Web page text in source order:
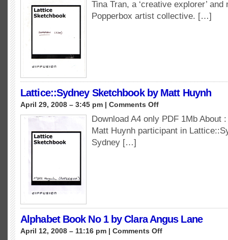
by
Tina
Tina Tran, a ‘creative explorer’
Popperbox artist collective. […]
Lattice::Sydney Sketchbook by Matt Huynh
April 29, 2008 – 3:45 pm | Comments Offon
Sketchbook
by
Download A4 only PDF 1Mb About
Matt Huynh participant in
Sydney […]
Alphabet Book No 1 by Clara Angus Lane
April 12, 2008 – 11:16 pm | Comments Offon